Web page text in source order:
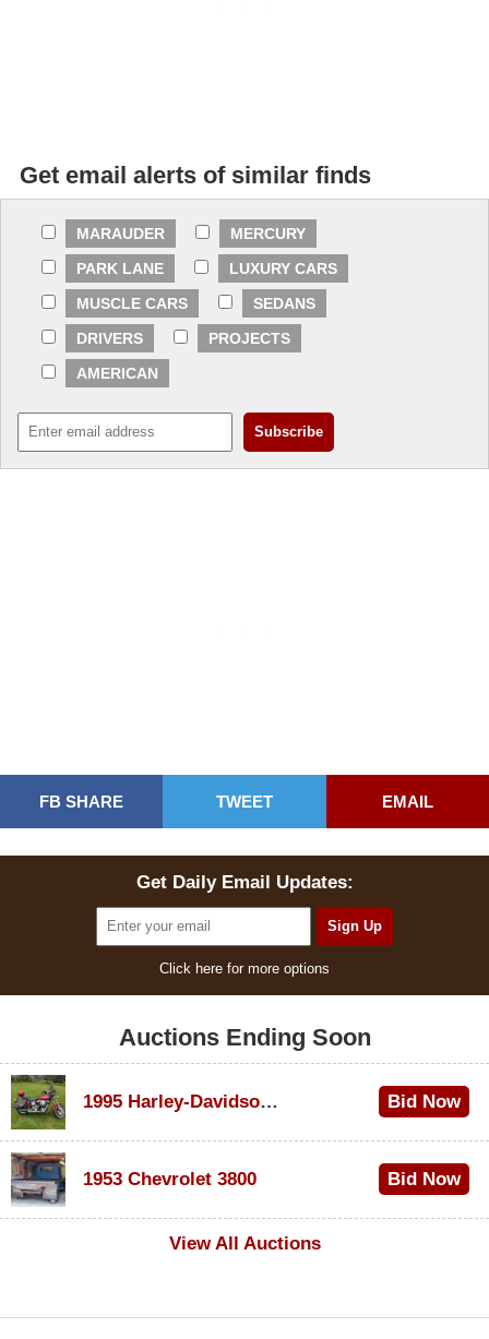
Get email alerts of similar finds
MARAUDER
MERCURY
PARK LANE
LUXURY CARS
MUSCLE CARS
SEDANS
DRIVERS
PROJECTS
AMERICAN
FB SHARE TWEET EMAIL
Get Daily Email Updates:
Click here for more options
Auctions Ending Soon
1995 Harley-Davidson Dyna Glide Convertible Bid Now
1953 Chevrolet 3800
Bid Now
View All Auctions